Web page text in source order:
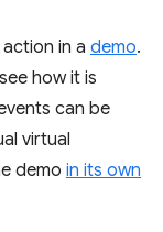
in a demo.
how it is
can be
virtual
demo in its own